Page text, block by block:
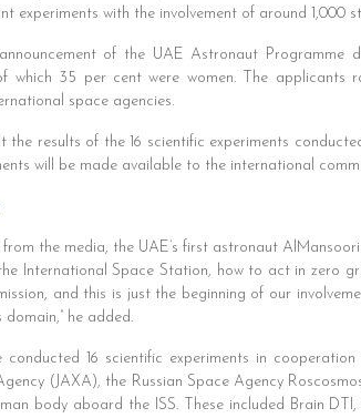
experiments with the involvement of around 1,000
of the UAE Astronaut Programme
which 35 per cent were women. The applicants
space agencies.
results of the 16 scientific experiments
will be made available to the international
the media, the UAE’s first astronaut
International Space Station, how to act in zero
and this is just the beginning of our
he added.
16 scientific experiments in
(JAXA), the Russian Space Agency
body aboard the ISS. These included Brain